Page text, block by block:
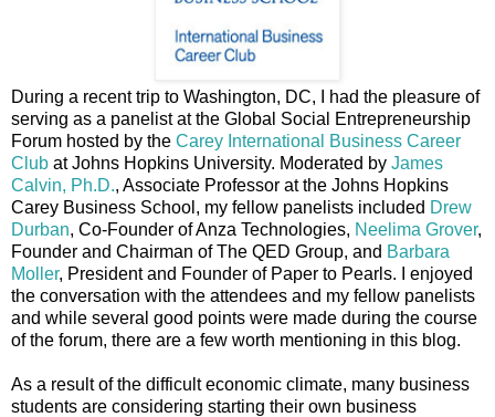
During a recent trip to Washington, DC, I had the pleasure of
serving as a panelist at the Global Social Entrepreneurship
Forum hosted by the Carey International Business Career
Club at Johns Hopkins University. Moderated by James
Calvin, Ph.D., Associate Professor at the Johns Hopkins
Carey Business School, my fellow panelists included Drew
Durban, Co-Founder of Anza Technologies, Neelima Grover,
Founder and Chairman of The QED Group, and Barbara
Moller, President and Founder of Paper to Pearls. I enjoyed
the conversation with the attendees and my fellow panelists
and while several good points were made during the course
of the forum, there are a few worth mentioning in this blog.
As a result of the difficult economic climate, many business
students are considering starting their own business